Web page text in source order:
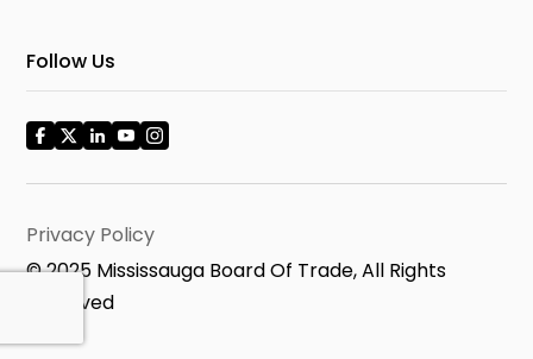
Follow Us
Privacy Policy
© 2025 Mississauga Board Of Trade, All Rights
Reserved